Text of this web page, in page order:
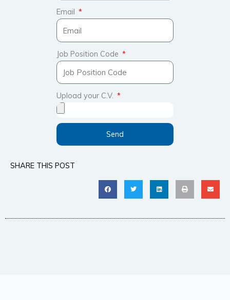
Email
Job Position Code
Upload your C.V.
Send
SHARE THIS POST